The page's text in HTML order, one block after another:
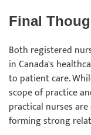
Final
Both registered
in Canada's
to patient care.
scope of practice
practical nurses
forming strong